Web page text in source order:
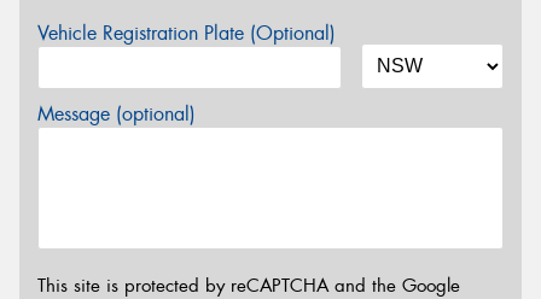
Vehicle Registration Plate (Optional)
Message (optional)
This site is protected by reCAPTCHA and the Google